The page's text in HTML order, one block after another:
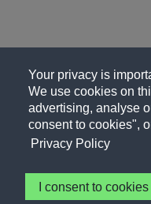
Your privacy is
We use cookies on
advertising, analyse
consent to cookies",
Privacy Policy
I consent to cookies